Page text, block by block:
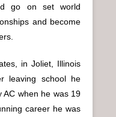
go on set world
and become
in Joliet, Illinois
school he
AC when he was 19
career he was